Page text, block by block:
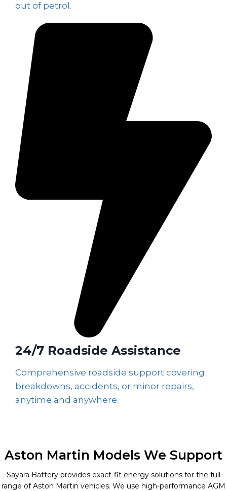
out of petrol.
24/7 Roadside Assistance
Comprehensive roadside support covering
breakdowns, accidents, or minor repairs,
anytime and anywhere.
Aston Martin Models We Support
Sayara Battery provides exact-fit energy solutions for the full
range of Aston Martin vehicles. We use high-performance AGM